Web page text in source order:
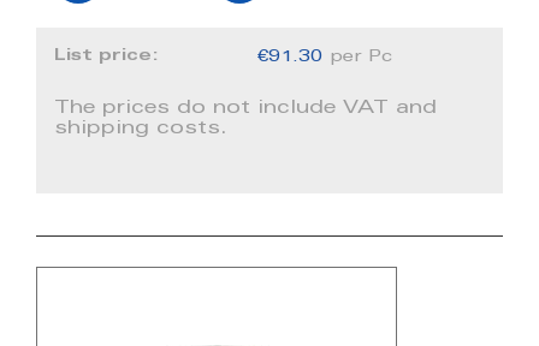
List price: €91.30 per Pc
The prices do not include VAT and
shipping costs.